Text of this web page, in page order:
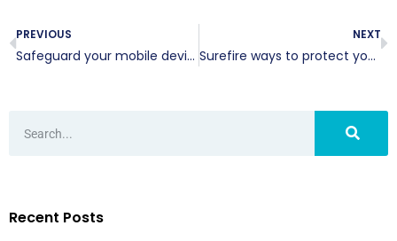
PREVIOUS
Safeguard your mobile devices with these tips
NEXT
Surefire ways to protect your email account
Recent Posts